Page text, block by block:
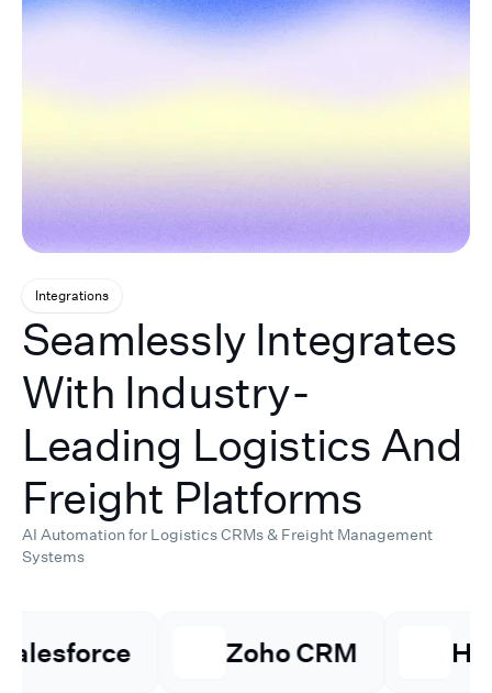
Integrations
Seamlessly Integrates
With Industry-
Leading Logistics And
Freight Platforms
AI Automation for Logistics CRMs & Freight Management
Systems
⁠Zoho CRM Hubspot